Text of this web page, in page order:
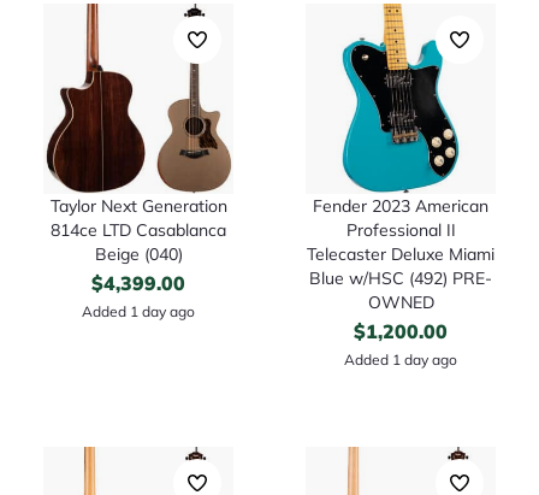
Taylor Next Generation
814ce LTD Casablanca
Beige (040)
$4,399.00
Added 1 day ago
Fender 2023 American
Professional II
Telecaster Deluxe Miami
Blue w/HSC (492) PRE-
OWNED
$1,200.00
Added 1 day ago